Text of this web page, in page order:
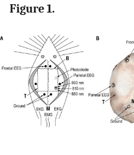
Figure 1.